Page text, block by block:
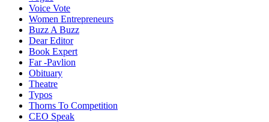
Voice Vote
Women Entrepreneurs
Buzz A Buzz
Dear Editor
Book Expert
Far -Pavlion
Obituary
Theatre
Typos
Thorns To Competition
CEO Speak